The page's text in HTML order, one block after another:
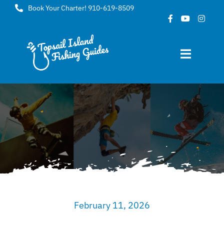
Skip
content
Book Your Charter! 910-619-8509
Toggle
About
February 11, 2026